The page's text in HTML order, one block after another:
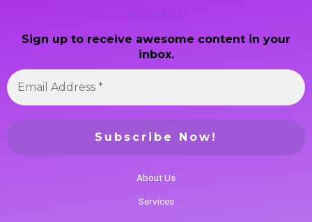
Newsletter
Sign up to receive awesome content in your
inbox.
About Us
Services